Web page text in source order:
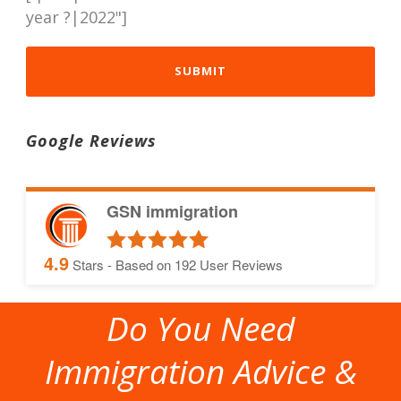
year ?|2022"]
Google Reviews
GSN immigration
4.9Stars - Based on 192 User Reviews
Do You Need
Immigration Advice &